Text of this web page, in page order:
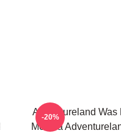
Adventureland Was
Mottola
-20%